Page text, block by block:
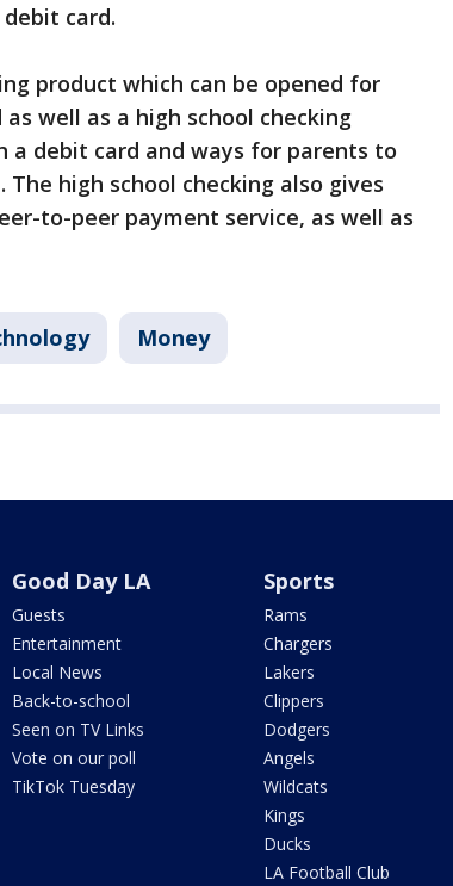
card.
product which can be opened for
well as a high school checking
a debit card and ways for parents to
high school checking also gives
to-peer payment service, as well as
Money
Good Day LA
Guests
Entertainment
Local News
Back-to-school
Seen on TV Links
Vote on our poll
TikTok Tuesday
Sports
Rams
Chargers
Lakers
Clippers
Dodgers
Angels
Wildcats
Kings
Ducks
LA Football Club